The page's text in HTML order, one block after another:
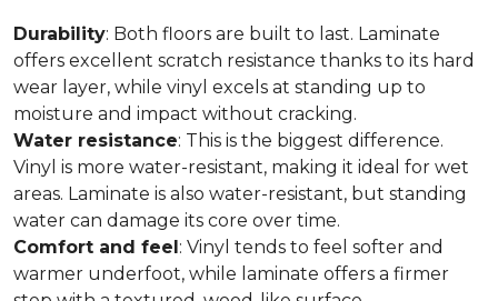
Durability: Both floors are built to last. Laminate
offers excellent scratch resistance thanks to its hard
wear layer, while vinyl excels at standing up to
moisture and impact without cracking.
Water resistance: This is the biggest difference.
Vinyl is more water-resistant, making it ideal for wet
areas. Laminate is also water-resistant, but standing
water can damage its core over time.
Comfort and feel: Vinyl tends to feel softer and
warmer underfoot, while laminate offers a firmer